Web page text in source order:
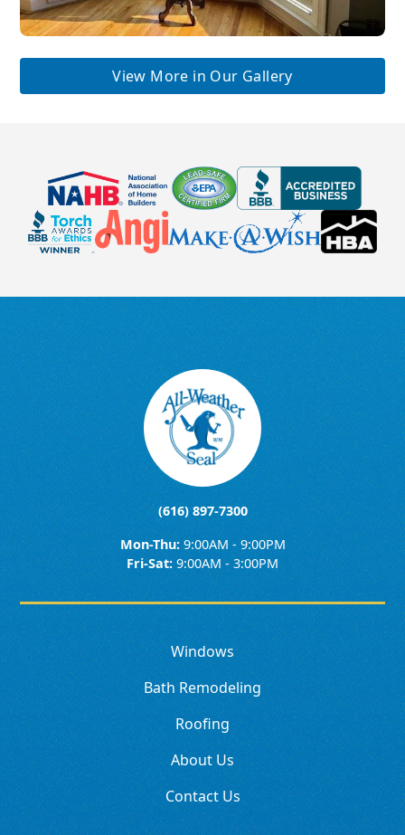
View More in Our Gallery
(616) 897-7300
Mon-Thu:9:00AM - 9:00PM
Fri-Sat: 9:00AM - 3:00PM
Windows
Bath Remodeling
Roofing
About Us
Contact Us